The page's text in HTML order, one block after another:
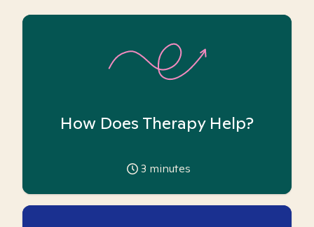
How Does Therapy Help?
3 minutes